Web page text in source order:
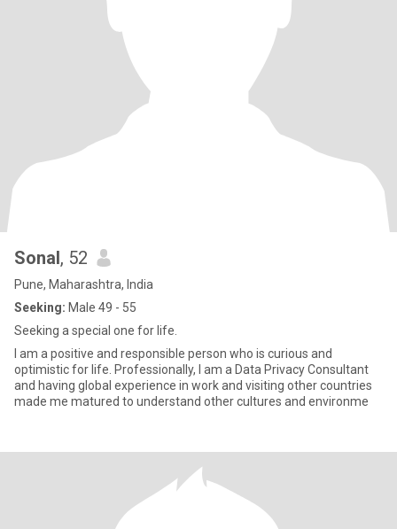
Sonal, 52
Pune, Maharashtra, India
Seeking: Male 49 - 55
Seeking a special one for life.
I am a positive and responsible person who is curious and
optimistic for life. Professionally, I am a Data Privacy Consultant
and having global experience in work and visiting other countries
made me matured to understand other cultures and environme